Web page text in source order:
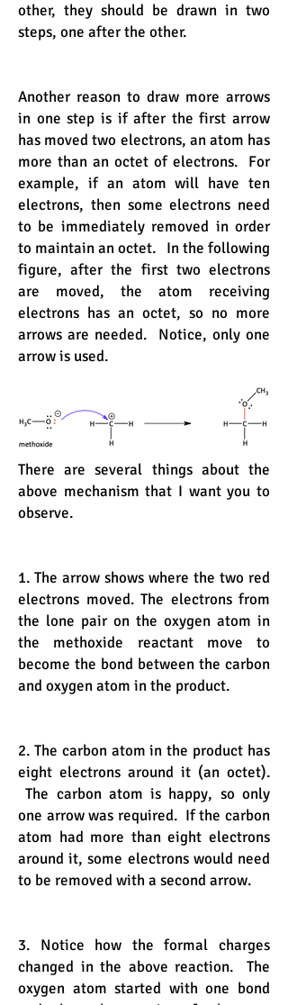
other, they should be drawn in two
steps, one after the other.
Another reason to draw more arrows
in one step is if after the first arrow
has moved two electrons, an atom has
more than an octet of electrons. For
example, if an atom will have ten
electrons, then some electrons need
to be immediately removed in order
to maintain an octet. In the following
figure, after the first two electrons
are moved, the atom receiving
electrons has an octet, so no more
arrows are needed. Notice, only one
arrow is used.
There are several things about the
above mechanism that I want you to
observe.
1. The arrow shows where the two red
electrons moved. The electrons from
the lone pair on the oxygen atom in
the methoxide reactant move to
become the bond between the carbon
and oxygen atom in the product.
2. The carbon atom in the product has
eight electrons around it (an octet).
The carbon atom is happy, so only
one arrow was required. If the carbon
atom had more than eight electrons
around it, some electrons would need
to be removed with a second arrow.
3. Notice how the formal charges
changed in the above reaction. The
oxygen atom started with one bond